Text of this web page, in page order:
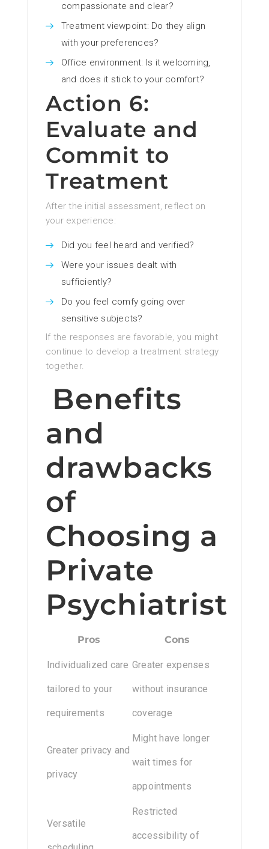
compassionate and clear?
Treatment viewpoint: Do they align
with your preferences?
Office environment: Is it welcoming,
and does it stick to your comfort?
Action 6:
Evaluate and
Commit to
Treatment
After the initial assessment, reflect on
your experience:
Did you feel heard and verified?
Were your issues dealt with
sufficiently?
Do you feel comfy going over
sensitive subjects?
If the responses are favorable, you might
continue to develop a treatment strategy
together.
Benefits
and
drawbacks
of
Choosing a
Private
Psychiatrist
Pros Cons
Individualized care
tailored to your
requirements
Greater expenses
without insurance
coverage
Greater privacy and
privacy
Might have longer
wait times for
appointments
Versatile
Restricted
accessibility of